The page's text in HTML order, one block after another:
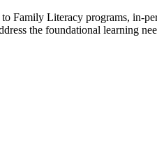
Family Literacy programs, in-
the foundational learning